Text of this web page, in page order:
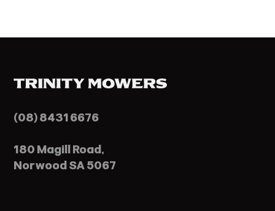
(08) 8431 6676
180 Magill Road,
Norwood SA 5067